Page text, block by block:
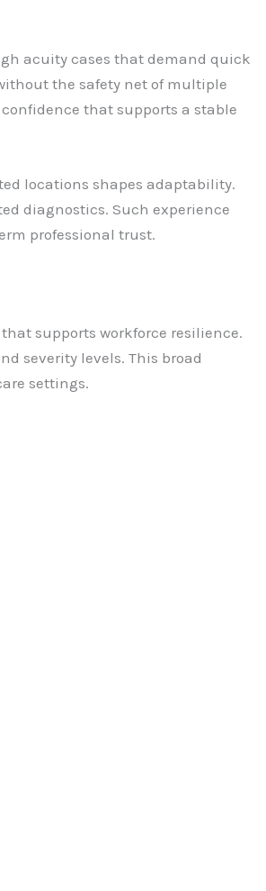
acuity cases that demand quick
the safety net of multiple
that supports a stable
locations shapes adaptability.
diagnostics. Such experience
professional trust.
supports workforce resilience.
severity levels. This broad
settings.